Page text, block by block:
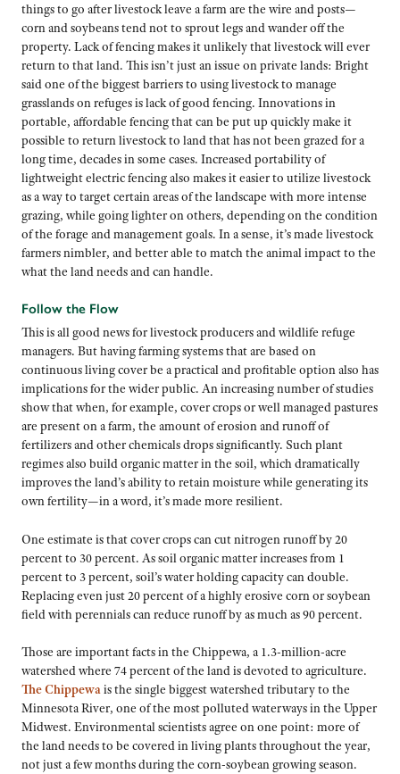
things to go after livestock leave a farm are the wire and posts—
corn and soybeans tend not to sprout legs and wander off the
property. Lack of fencing makes it unlikely that livestock will ever
return to that land. This isn’t just an issue on private lands: Bright
said one of the biggest barriers to using livestock to manage
grasslands on refuges is lack of good fencing. Innovations in
portable, affordable fencing that can be put up quickly make it
possible to return livestock to land that has not been grazed for a
long time, decades in some cases. Increased portability of
lightweight electric fencing also makes it easier to utilize livestock
as a way to target certain areas of the landscape with more intense
grazing, while going lighter on others, depending on the condition
of the forage and management goals. In a sense, it’s made livestock
farmers nimbler, and better able to match the animal impact to the
what the land needs and can handle.
Follow the Flow
This is all good news for livestock producers and wildlife refuge
managers. But having farming systems that are based on
continuous living cover be a practical and profitable option also has
implications for the wider public. An increasing number of studies
show that when, for example, cover crops or well managed pastures
are present on a farm, the amount of erosion and runoff of
fertilizers and other chemicals drops significantly. Such plant
regimes also build organic matter in the soil, which dramatically
improves the land’s ability to retain moisture while generating its
own fertility—in a word, it’s made more resilient.
One estimate is that cover crops can cut nitrogen runoff by 20
percent to 30 percent. As soil organic matter increases from 1
percent to 3 percent, soil’s water holding capacity can double.
Replacing even just 20 percent of a highly erosive corn or soybean
field with perennials can reduce runoff by as much as 90 percent.
Those are important facts in the Chippewa, a 1.3-million-acre
watershed where 74 percent of the land is devoted to agriculture.
The Chippewais the single biggest watershed tributary to the
Minnesota River, one of the most polluted waterways in the Upper
Midwest. Environmental scientists agree on one point: more of
the land needs to be covered in living plants throughout the year,
not just a few months during the corn-soybean growing season.